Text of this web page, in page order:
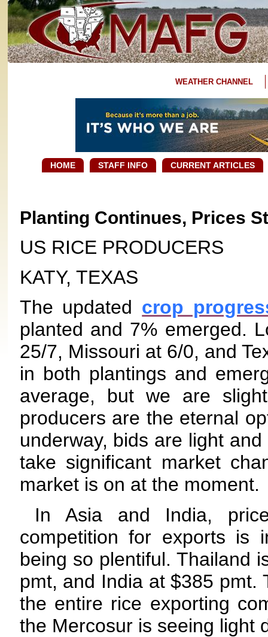
WEATHER CHANNEL
HOME STAFF INFO CURRENT ARTICLES
Planting Continues, Prices
US RICE PRODUCERS
KATY, TEXAS
The updated crop
planted and 7% emerged.
25/7, Missouri at 6/0, and
in both plantings and
average, but we are
producers are the eternal
underway, bids are light
take significant market
market is on at the moment.
In Asia and India,
competition for exports is
being so plentiful. Thailand
pmt, and India at $385 pmt.
the entire rice exporting
the Mercosur is seeing light